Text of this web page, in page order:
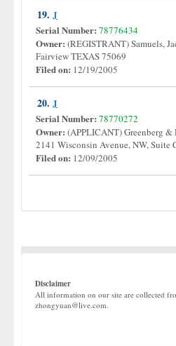
19. J
Serial Number: 78776434
Owner: (REGISTRANT) Samuels,
Fairview TEXAS 75069
Filed on: 12/19/2005
20. J
Serial Number: 78770272
Owner: (APPLICANT) Greenberg
2141 Wisconsin Avenue, NW, Suite
Filed on: 12/09/2005
Disclaimer
All information on our site are collected
zhongyuan@live.com.